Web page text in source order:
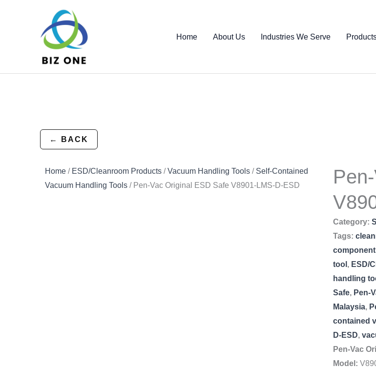
Home About Us Industries We Serve
← BACK
Home / ESD/Cleanroom Products /Vacuum Handling Tools / Self-Contained
Vacuum Handling Tools / Pen-Vac Original ESD Safe V8901-LMS-D-ESD
Category:
Tags:
tool , ESD/
handling
Safe, Pen-
Malaysia,
contained
D-ESD,
Pen-Vac
Model: